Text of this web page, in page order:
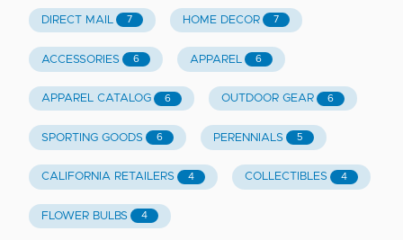
DIRECT MAIL 7 HOME DECOR 7
ACCESSORIES 6 APPAREL 6
APPAREL CATALOG 6 OUTDOOR GEAR 6
SPORTING GOODS 6 PERENNIALS 5
CALIFORNIA RETAILERS 4 COLLECTIBLES 4
FLOWER BULBS 4